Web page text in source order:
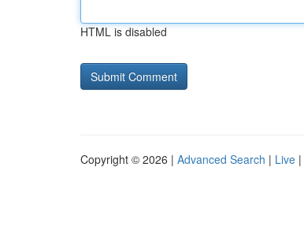
HTML is disabled
Copyright © 2026 | Advanced Search | Live |